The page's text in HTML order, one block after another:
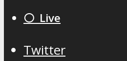
⚪️ Live
Twitter